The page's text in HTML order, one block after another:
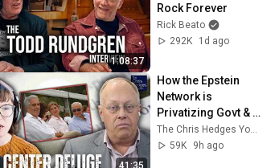
1:08:37
Rock Forever
Rick Beato
292K
1d ago
41:35
How the Epstein
Network is
Privatizing Govt &
Building the
Surveillance
59K
9h ago